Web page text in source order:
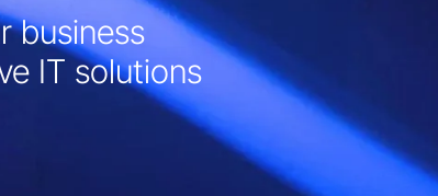
business
IT solutions​